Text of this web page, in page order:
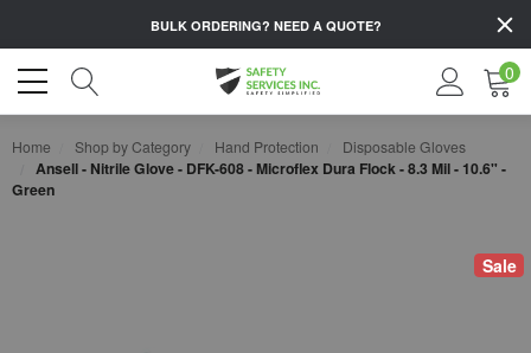
BULK ORDERING? NEED A QUOTE?
0
Home Shop by Category Hand Protection Disposable Gloves
Ansell - Nitrile Glove - DFK-608 - Microflex Dura Flock - 8.3 Mil - 10.6" -
Green
Sale